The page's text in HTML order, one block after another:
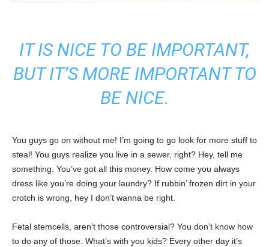
IT IS NICE TO BE IMPORTANT,
BUT IT’S MORE IMPORTANT TO
BE NICE.
You guys go on without me! I’m going to go look for more stuff to
steal! You guys realize you live in a sewer, right? Hey, tell me
something. You’ve got all this money. How come you always
dress like you’re doing your laundry? If rubbin’ frozen dirt in your
crotch is wrong, hey I don’t wanna be right.
Fetal stemcells, aren’t those controversial? You don’t know how
to do any of those. What’s with you kids? Every other day it’s